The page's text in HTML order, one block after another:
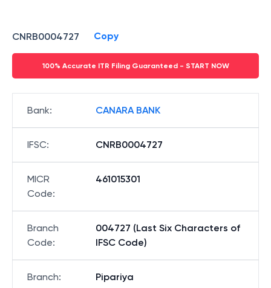
CNRB0004727 Copy
100% Accurate ITR Filing Guaranteed - START NOW
Bank: CANARA BANK
IFSC: CNRB0004727
MICR
Code:
461015301
Branch
Code:
004727 (Last Six Characters of
IFSC Code)
Branch: Pipariya